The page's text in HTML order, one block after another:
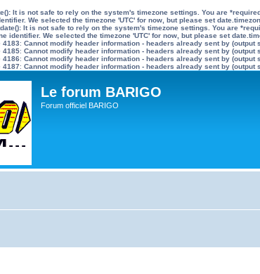
It is not safe to rely on the system's timezone settings. You are
We selected the timezone 'UTC' for now, but please set
It is not safe to rely on the system's timezone settings. You are
We selected the timezone 'UTC' for now, but please set
4183: Cannot modify header information - headers already sent by
4185: Cannot modify header information - headers already sent by
4186: Cannot modify header information - headers already sent by
4187: Cannot modify header information - headers already sent by
Le forum BARIGO
Forum officiel BARIGO